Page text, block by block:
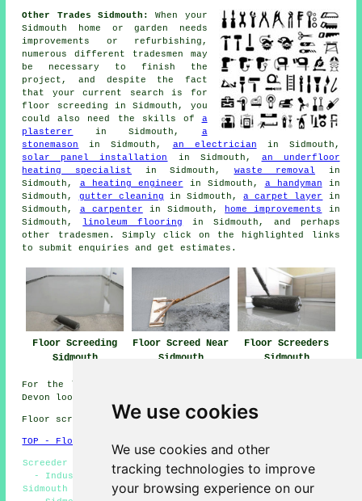
We use cookies
We use cookies and other
tracking technologies to improve
your browsing experience on our
Other Trades Sidmouth:
When your
Sidmouth home or garden needs
improvements or refurbishing,
numerous different tradesmen may
be necessary to finish the
project, and despite the fact
that your current search is for
floor screeding in Sidmouth, you
could also need the skills of a
plasterer
in Sidmouth, a
stonemason
in Sidmouth, an electrician in Sidmouth,
solar panel installation
in Sidmouth, an underfloor
heating specialist in Sidmouth, waste removal in
Sidmouth, a heating engineer in Sidmouth, a handyman in
Sidmouth, gutter cleaning in Sidmouth,a carpet layer
in
Sidmouth, a carpenter in Sidmouth, home improvements
in
Sidmouth, linoleum flooring in Sidmouth, and perhaps
other
tradesmen . Simply click on the highlighted links
to submitenquiries and get estimates.
Floor Screeding
Sidmouth
Floor Screed Near
Sidmouth
Floor Screeders
Sidmouth
For the latest local information relating to Sidmouth,
Devon look
Floor screeding in EX10 area, and dialling code 01395.
TOP - Floor Screeding Sidmouth
Screeder Sidmouth - Floor Screeding Contractors Sidmouth
- Industrial Screeding Sidmouth - Screeding Services
Sidmouth - Self-Levelling Screeding Sidmouth - Screeders